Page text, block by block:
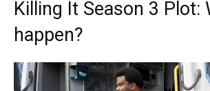
Killing It Season 3 Plot:
happen?